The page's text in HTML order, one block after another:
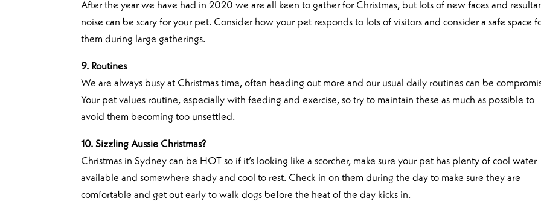
After the year we have had in 2020 we are all keen to gather for Christmas, but lots of new faces and
noise can be scary for your pet. Consider how your pet responds to lots of visitors and consider a safe space
them during large gatherings.
9. Routines
We are always busy at Christmas time, often heading out more and our usual daily routines can be
Your pet values routine, especially with feeding and exercise, so try to maintain these as much as possible to
avoid them becoming too unsettled.
10. Sizzling Aussie Christmas?
Christmas in Sydney can be HOT so if it’s looking like a scorcher, make sure your pet has plenty of cool water
available and somewhere shady and cool to rest. Check in on them during the day to make sure they are
comfortable and get out early to walk dogs before the heat of the day kicks in.